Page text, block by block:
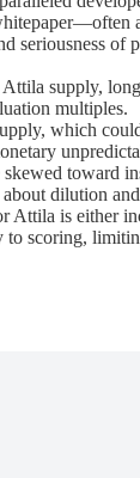
seriousness of
supply,
multiples.
which
toward
dilution
Attila is either
scoring,